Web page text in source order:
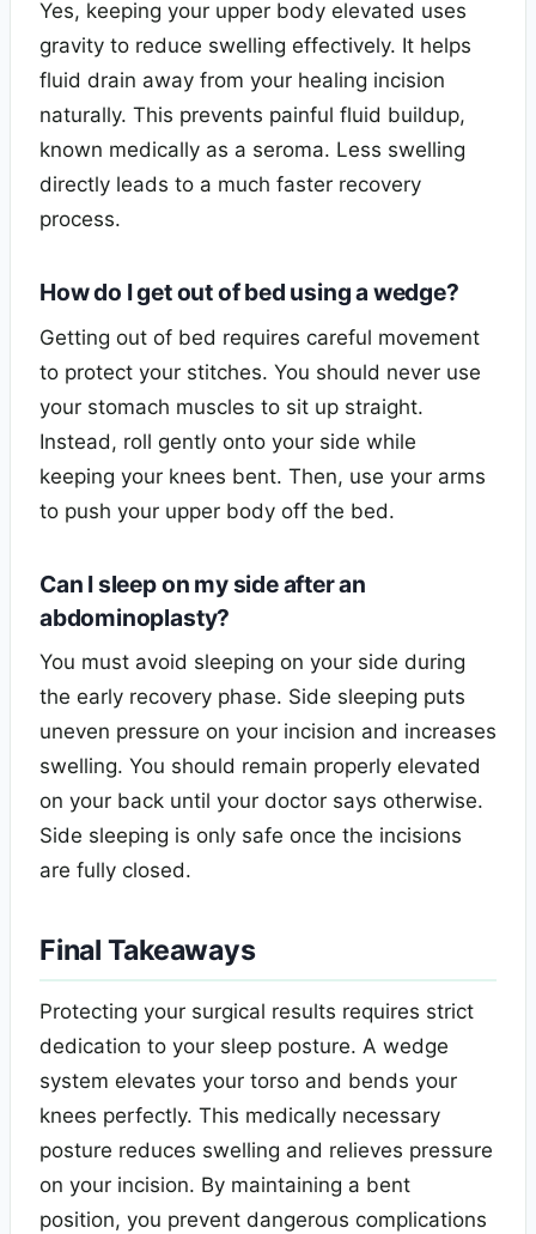
Yes, keeping your upper body elevated uses
gravity to reduce swelling effectively. It helps
fluid drain away from your healing incision
naturally. This prevents painful fluid buildup,
known medically as a seroma. Less swelling
directly leads to a much faster recovery
process.
How do I get out of bed using a wedge?
Getting out of bed requires careful movement
to protect your stitches. You should never use
your stomach muscles to sit up straight.
Instead, roll gently onto your side while
keeping your knees bent. Then, use your arms
to push your upper body off the bed.
Can I sleep on my side after an
abdominoplasty?
You must avoid sleeping on your side during
the early recovery phase. Side sleeping puts
uneven pressure on your incision and increases
swelling. You should remain properly elevated
on your back until your doctor says otherwise.
Side sleeping is only safe once the incisions
are fully closed.
Final Takeaways
Protecting your surgical results requires strict
dedication to your sleep posture. A wedge
system elevates your torso and bends your
knees perfectly. This medically necessary
posture reduces swelling and relieves pressure
on your incision. By maintaining a bent
position, you prevent dangerous complications